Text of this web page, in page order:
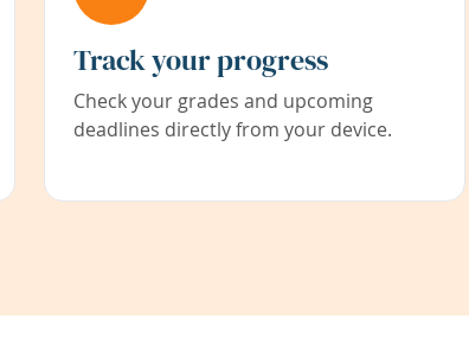
Track your progress
Check your grades and upcoming
deadlines directly from your device.